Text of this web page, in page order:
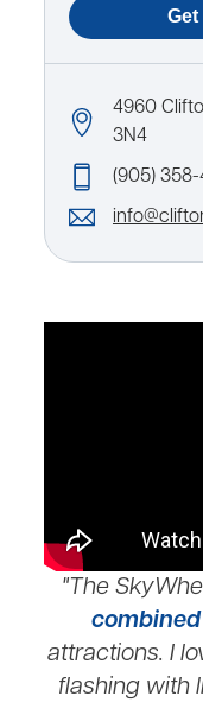
4960
3N4
(905) 358-
"The
attractions. I
flashing with